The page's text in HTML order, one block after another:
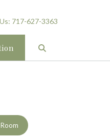
717-627-3363